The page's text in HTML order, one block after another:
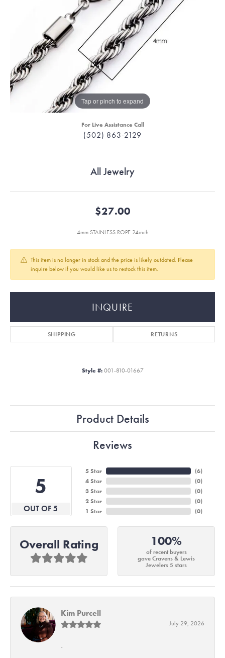
Tap or pinch to expand
For Live Assistance Call
(502) 863-2129
All Jewelry
$27.00
4mm STAINLESS ROPE 24inch
This item is no longer in stock and the price is likely outdated. Please
inquire below if you would like us to restock this item.
INQUIRE
SHIPPING RETURNS
Style #: 001-810-01667
Product Details
Reviews
5
OUT OF 5
5 Star
4 Star
3 Star
2 Star
1 Star
(6)
(0)
(0)
(0)
(0)
Overall Rating 100%
of recent buyers
gave Cravens & Lewis
Jewelers 5 stars
Kim Purcell
July 29, 2026
-